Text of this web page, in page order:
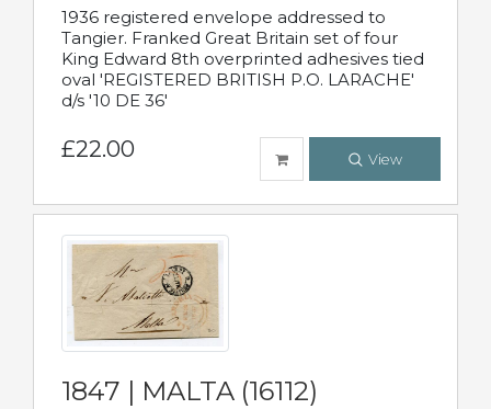
1936 registered envelope addressed to
Tangier. Franked Great Britain set of four
King Edward 8th overprinted adhesives tied
oval 'REGISTERED BRITISH P.O. LARACHE'
d/s '10 DE 36'
£22.00 View
1847 | MALTA (16112)